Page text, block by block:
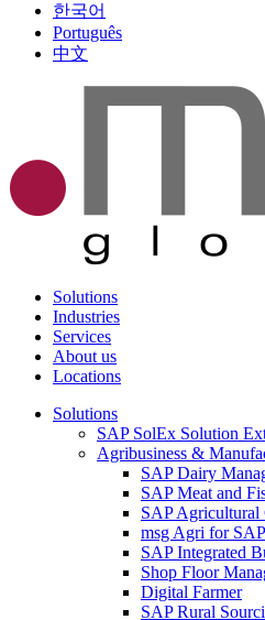
한국어
Português
中文
Solutions
Industries
Services
About us
Locations
Solutions
SAP SolEx Solution
Agribusiness &
SAP Dairy
SAP Meat and
SAP Agricultural
msg Agri for
SAP Integrated
Shop Floor
Digital Farmer
SAP Rural